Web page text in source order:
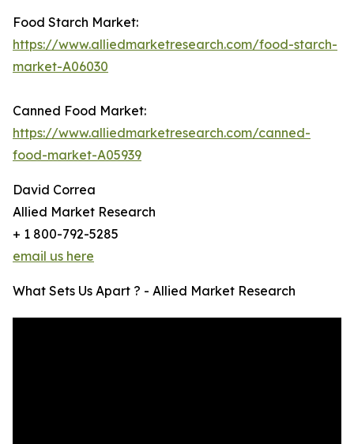
Food Starch Market:
https://www.alliedmarketresearch.com/food-starch-
market-A06030
Canned Food Market:
https://www.alliedmarketresearch.com/canned-
food-market-A05939
David Correa
Allied Market Research
+ 1 800-792-5285
email us here
What Sets Us Apart ? - Allied Market Research